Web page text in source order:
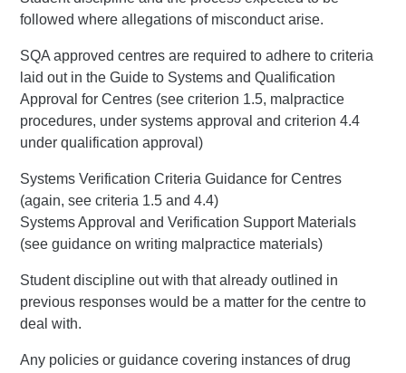
followed where allegations of misconduct arise.
SQA approved centres are required to adhere to criteria
laid out in the Guide to Systems and Qualification
Approval for Centres (see criterion 1.5, malpractice
procedures, under systems approval and criterion 4.4
under qualification approval)
Systems Verification Criteria Guidance for Centres
(again, see criteria 1.5 and 4.4)
Systems Approval and Verification Support Materials
(see guidance on writing malpractice materials)
Student discipline out with that already outlined in
previous responses would be a matter for the centre to
deal with.
Any policies or guidance covering instances of drug